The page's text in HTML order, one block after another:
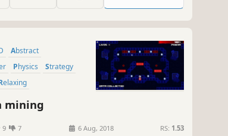
Abstract
Physics
Strategy
Relaxing
mining
9 7 6 Aug, 2018 RS: 1.53